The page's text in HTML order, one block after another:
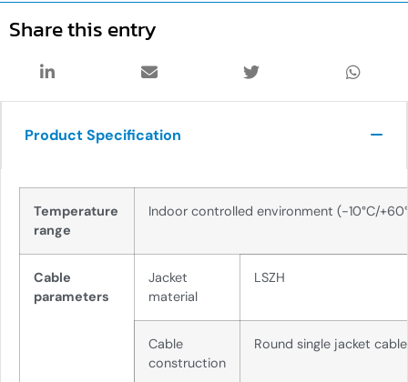
Share this entry
Product Specification
Temperature
range
Indoor controlled environment (-10°C/
Cable
parameters
Jacket
material
LSZH
Cable
construction
Round single jacket cable